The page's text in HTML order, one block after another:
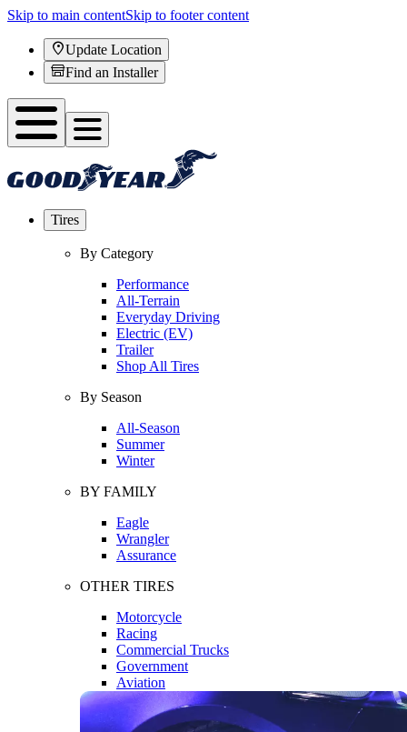
Skip to main contentSkip to footer content
Update Location
Find an Installer
Tires
By Category
Performance
All-Terrain
Everyday Driving
Electric (EV)
Trailer
Shop All Tires
By Season
All-Season
Summer
Winter
BY FAMILY
Eagle
Wrangler
Assurance
OTHER TIRES
Motorcycle
Racing
Commercial Trucks
Government
Aviation